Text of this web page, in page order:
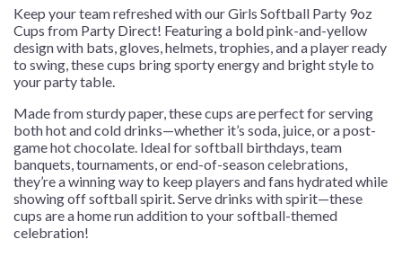
Keep your team refreshed with our Girls Softball Party 9oz
Cups from Party Direct! Featuring a bold pink-and-yellow
design with bats, gloves, helmets, trophies, and a player ready
to swing, these cups bring sporty energy and bright style to
your party table.
Made from sturdy paper, these cups are perfect for serving
both hot and cold drinks—whether it’s soda, juice, or a post-
game hot chocolate. Ideal for softball birthdays, team
banquets, tournaments, or end-of-season celebrations,
they’re a winning way to keep players and fans hydrated while
showing off softball spirit. Serve drinks with spirit—these
cups are a home run addition to your softball-themed
celebration!